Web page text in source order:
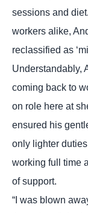
sessions and
workers alike,
reclassified as
Understandably,
coming back to
on role here at
ensured his
only lighter
working full time
of support.
“I was blown